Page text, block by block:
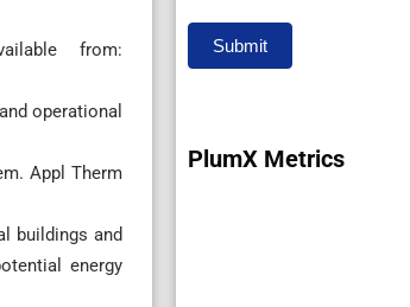
from:
operational
Appl Therm
buildings and
energy
Submit
PlumX Metrics